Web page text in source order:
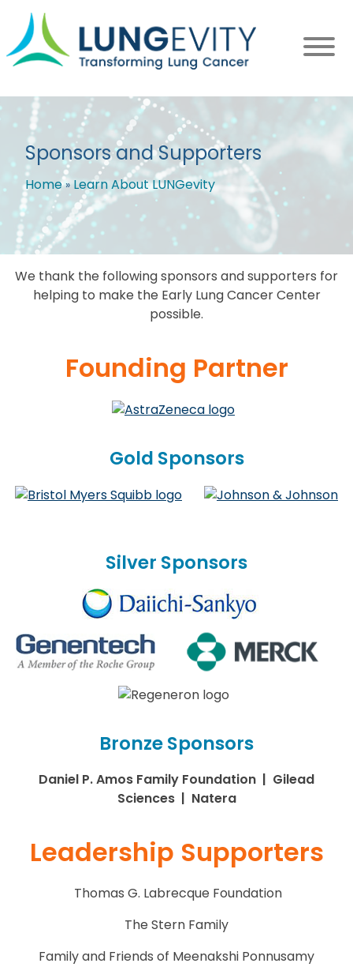
main
content
Sponsors and Supporters
Breadcrumb
Home Learn About LUNGevity
We thank the following sponsors and supporters for
helping to make the Early Lung Cancer Center
possible.
Founding Partner
Gold Sponsors
Silver Sponsors
Bronze Sponsors
Daniel P. Amos Family Foundation | Gilead
Sciences | Natera
Leadership Supporters
Thomas G. Labrecque Foundation
The Stern Family
Family and Friends of Meenakshi Ponnusamy